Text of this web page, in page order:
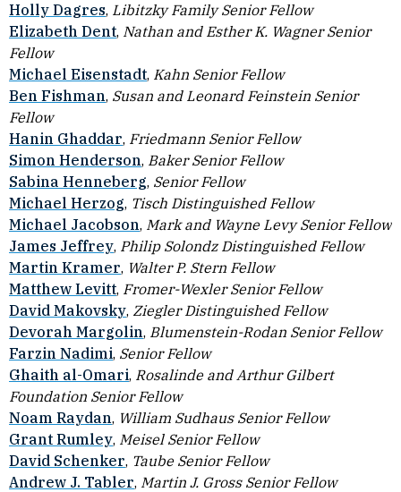
Holly Dagres, Libitzky Family Senior Fellow
Elizabeth Dent, Nathan and Esther K. WagnerSenior
Fellow
Michael Eisenstadt, Kahn Senior Fellow
Ben Fishman, Susan and Leonard Feinstein Senior
Fellow
Hanin Ghaddar, Friedmann Senior Fellow
Simon Henderson, Baker Senior Fellow
Sabina Henneberg, Senior Fellow
Michael Herzog, Tisch Distinguished Fellow
Michael Jacobson, Mark and Wayne Levy Senior Fellow
James Jeffrey, Philip Solondz Distinguished Fellow
Martin Kramer, Walter P. Stern Fellow
Matthew Levitt, Fromer-Wexler Senior Fellow
David Makovsky, Ziegler Distinguished Fellow
Devorah Margolin, Blumenstein-Rodan Senior Fellow
Farzin Nadimi, Senior Fellow
Ghaith al-Omari, Rosalinde and Arthur Gilbert
Foundation Senior Fellow
Noam Raydan, William Sudhaus Senior Fellow
Grant Rumley, Meisel Senior Fellow
David Schenker, Taube Senior Fellow
Andrew J. Tabler, Martin J. Gross Senior Fellow